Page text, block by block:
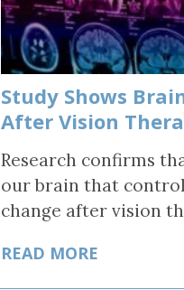
Study Shows
After Vision
Research confirms
our brain that
change after vision
READ MORE